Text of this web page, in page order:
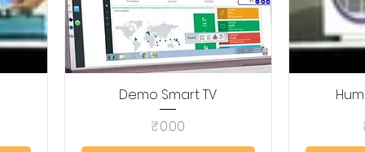
Quick View
Demo Smart TV
Price
₹0.00